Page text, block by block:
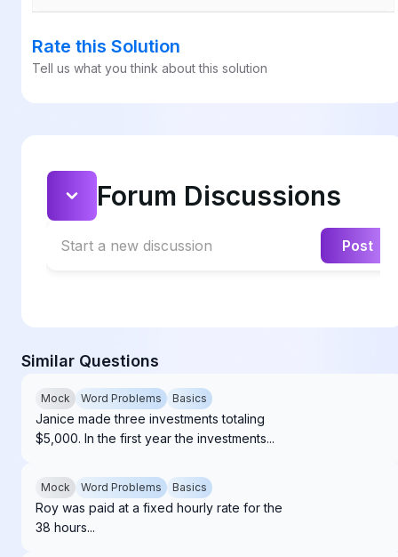
Rate this Solution
Tell us what you think about this solution
Forum Discussions
Start a new discussion Post
Similar Questions
Mock Word Problems Basics
Janice made three investments totaling
$5,000. In the first year the investments...
Mock Word Problems Basics
Roy was paid at a fixed hourly rate for the
38 hours...